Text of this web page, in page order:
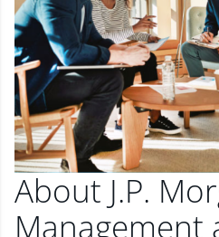
About J.P.
Management